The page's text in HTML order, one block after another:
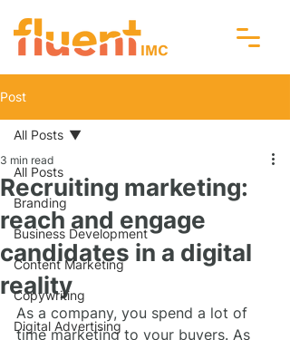
Post
All Posts
Branding
Business Development
Content Marketing
Copywriting
Digital Advertising
All Posts
Recruiting marketing:
reach and engage
candidates in a digital
reality
3 min read
As a company, you spend a lot of
time marketing to your buyers. As